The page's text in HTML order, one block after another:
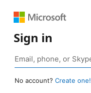
Sign in
No account? Create one!